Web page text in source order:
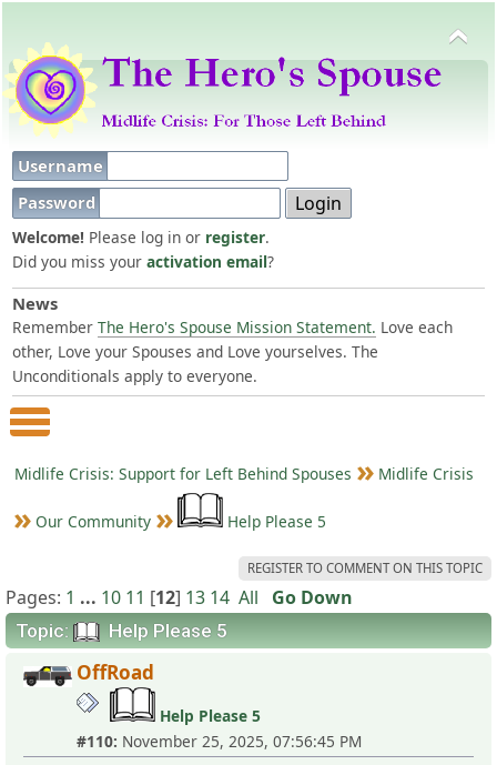
Username
Password
Welcome! Please log in or register.
Did you miss your activation email?
News
Remember The Hero's Spouse Mission Statement. Love each
other, Love your Spouses and Love yourselves. The
Unconditionals apply to everyone.
Main Menu
Midlife Crisis: Support for Left Behind Spouses Midlife Crisis
Our Community Help Please 5
REGISTER TO COMMENT ON THIS TOPIC
Pages: 1 ... 10 11 [12] 13 14 All Go Down
Topic: Help Please 5
OffRoad
Help Please 5
#110: November 25, 2025, 07:56:45 PM